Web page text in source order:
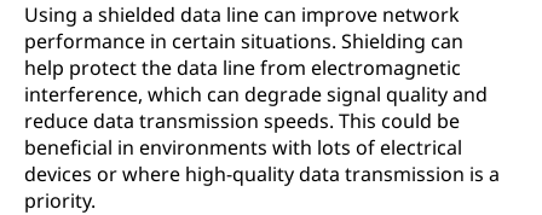
Using a shielded data line can improve network
performance in certain situations. Shielding can
help protect the data line from electromagnetic
interference, which can degrade signal quality and
reduce data transmission speeds. This could be
beneficial in environments with lots of electrical
devices or where high-quality data transmission is a
priority.